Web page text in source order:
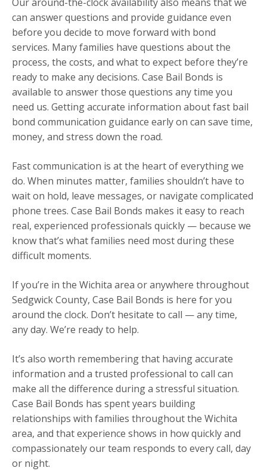
can answer questions and provide guidance even
before you decide to move forward with bond
services. Many families have questions about the
process, the costs, and what to expect before they’re
ready to make any decisions. Case Bail Bonds is
available to answer those questions any time you
need us. Getting accurate information about fast bail
bond communication guidance early on can save time,
money, and stress down the road.
Fast communication is at the heart of everything we
do. When minutes matter, families shouldn’t have to
wait on hold, leave messages, or navigate complicated
phone trees. Case Bail Bonds makes it easy to reach
real, experienced professionals quickly — because we
know that’s what families need most during these
difficult moments.
If you’re in the Wichita area or anywhere throughout
Sedgwick County, Case Bail Bonds is here for you
around the clock. Don’t hesitate to call — any time,
any day. We’re ready to help.
It’s also worth remembering that having accurate
information and a trusted professional to call can
make all the difference during a stressful situation.
Case Bail Bonds has spent years building
relationships with families throughout the Wichita
area, and that experience shows in how quickly and
compassionately our team responds to every call, day
or night.